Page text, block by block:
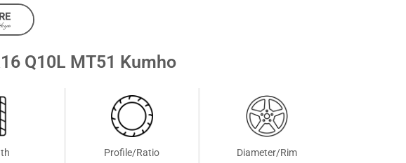
Q10L MT51 Kumho
Profile/Ratio Diameter/Rim